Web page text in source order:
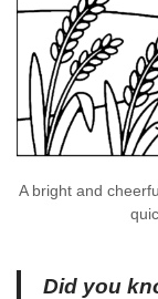
A bright and
Did you